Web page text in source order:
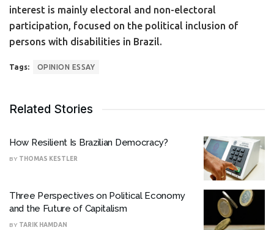
interest is mainly electoral and non-electoral
participation, focused on the political inclusion of
persons with disabilities in Brazil.
Tags: OPINION ESSAY
Related Stories
How Resilient Is Brazilian Democracy?
BY THOMAS KESTLER
Three Perspectives on Political Economy
and the Future of Capitalism
BY TARIK HAMDAN